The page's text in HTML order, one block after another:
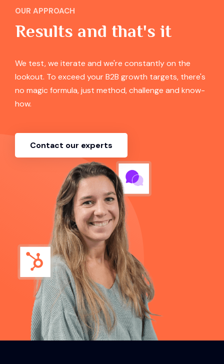
OUR APPROACH
Results and that's it
We test, we iterate and we're constantly on the
lookout. To exceed your B2B growth targets, there's
no magic formula, just method, challenge and know-
how.
Contact our experts